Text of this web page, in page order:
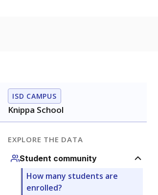
ISD CAMPUS
Knippa School
EXPLORE THE DATA
Student community
How many students are
enrolled?